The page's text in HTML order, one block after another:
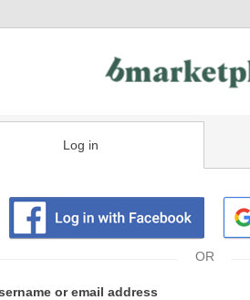
Log in
or email address